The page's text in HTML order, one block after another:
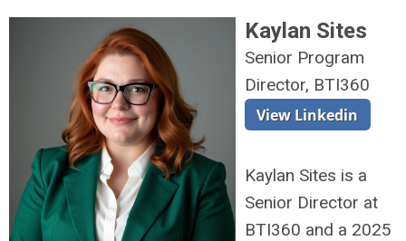
Kaylan Sites
Senior Program
Director, BTI360
Kaylan Sites is a
Senior Director at
BTI360 and a 2025